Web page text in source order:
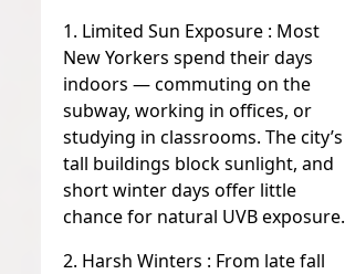
1. Limited Sun Exposure : Most
New Yorkers spend their days
indoors — commuting on the
subway, working in offices, or
studying in classrooms. The city’s
tall buildings block sunlight, and
short winter days offer little
chance for natural UVB exposure.
2. Harsh Winters : From late fall